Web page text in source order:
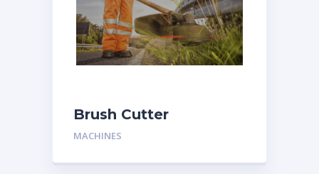
Brush Cutter
MACHINES